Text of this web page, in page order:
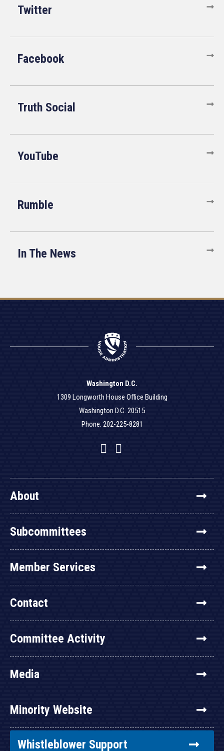
Twitter
Facebook
Truth Social
YouTube
Rumble
In The News
Washington D.C.
1309 Longworth House Office Building
Washington D.C. 20515
Phone: 202-225-8281
Facebook
Twitter
YouTube
About
Subcommittees
Member Services
Contact
Committee Activity
Media
Minority Website
Whistleblower Support